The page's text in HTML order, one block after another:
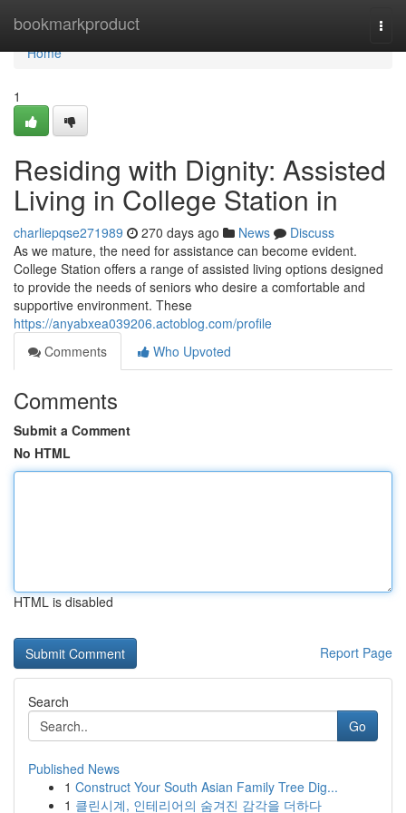
bookmarkproduct
Home
Home
1
Residing with Dignity: Assisted
Living in College Station in
charliepqse271989 270 days ago News
Discuss
As we mature, the need for assistance can become evident.
College Station offers a range of assisted living options designed
to provide the needs of seniors who desire a comfortable and
supportive environment. These
https://anyabxea039206.actoblog.com/profile
Comments
Who Upvoted
Comments
Submit a Comment
No HTML
HTML is disabled
Report Page
Search
Go
Published News
1 Construct Your South Asian Family Tree Dig...
1 클린시계, 인테리어의 숨겨진 감각을 더하다